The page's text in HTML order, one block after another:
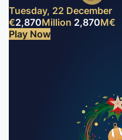
Tuesday, 22 December
€2,870Million 2,870M€
Play Now